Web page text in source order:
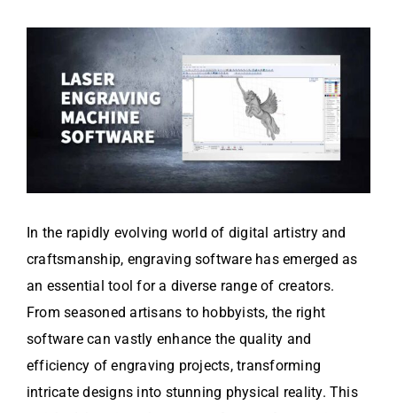
In the rapidly evolving world of digital artistry and
craftsmanship, engraving software has emerged as
an essential tool for a diverse range of creators.
From seasoned artisans to hobbyists, the right
software can vastly enhance the quality and
efficiency of engraving projects, transforming
intricate designs into stunning physical reality. This